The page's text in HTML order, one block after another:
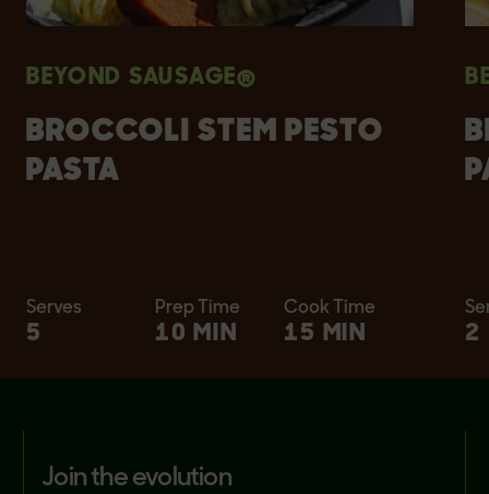
BEYOND SAUSAGE®
BROCCOLI STEM PESTO
PASTA
Serves
5
Prep Time
10 MIN
Cook Time
15 MIN 2
join the evolution